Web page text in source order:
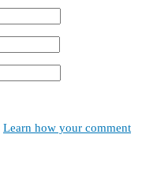
Learn how your comment